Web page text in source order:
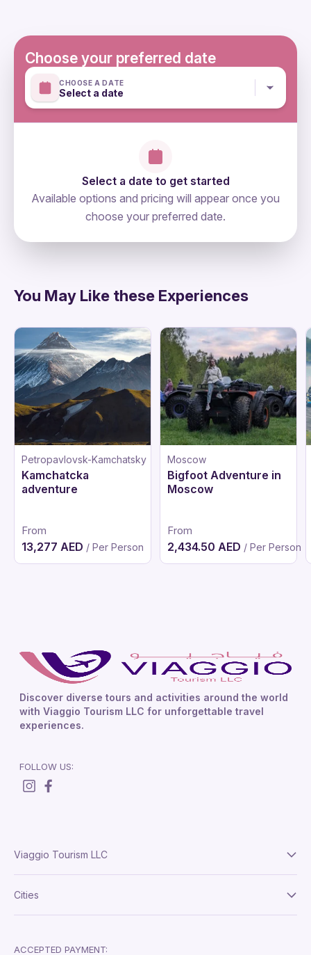
Dinner
WiFi on board
Personal expenses
Mobile or paper ticket accepted
Choose your preferred date
CHOOSE A DATE
Select a date
Select a date to get started
Available options and pricing will appear once you
choose your preferred date.
You May Like these Experiences
Petropavlovsk-Kamchatsky
Kamchatcka
adventure
From
13,277 AED / Per Person
Moscow
Bigfoot Adventure in
Moscow
From
2,434.50 AED / Per Person
Discover diverse tours and activities around the world
with Viaggio Tourism LLC for unforgettable travel
experiences.
FOLLOW US:
Viaggio Tourism LLC
Cities
London
ACCEPTED PAYMENT: